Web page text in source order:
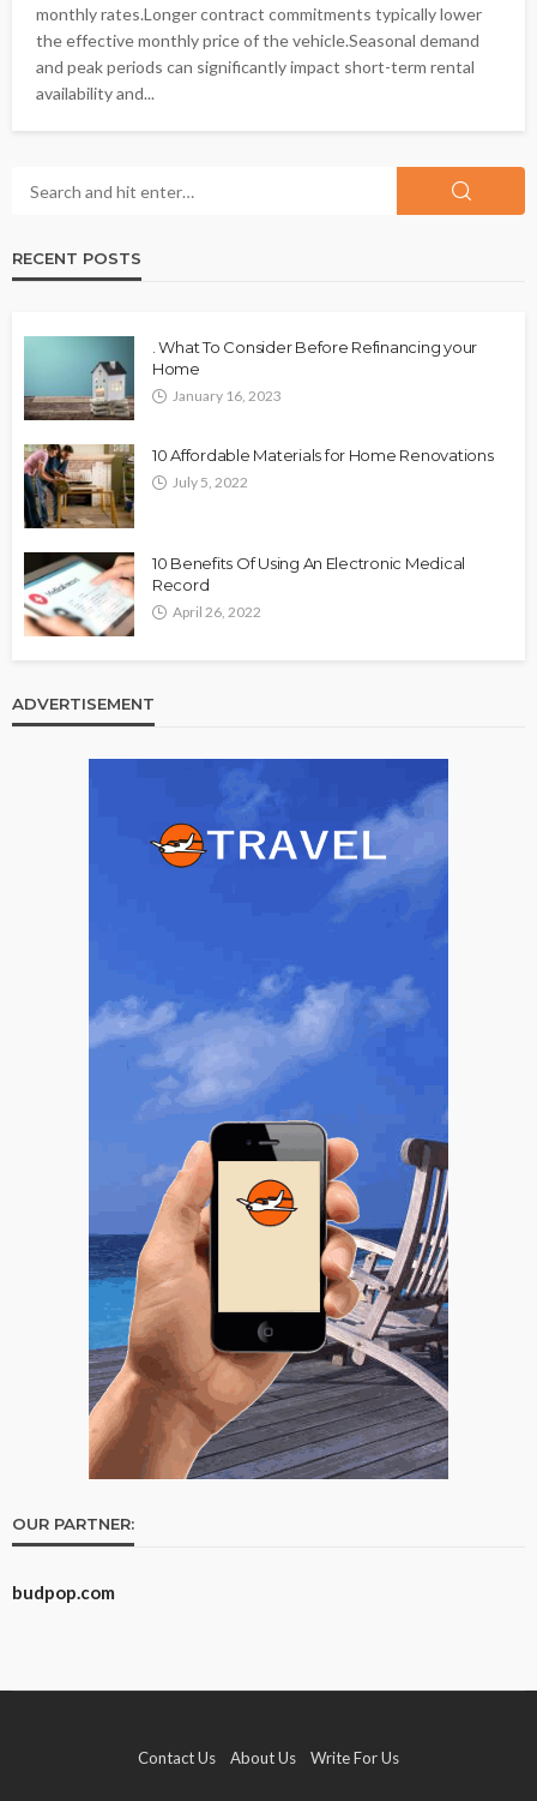
monthly rates.Longer contract commitments typically lower
the effective monthly price of the vehicle.Seasonal demand
and peak periods can significantly impact short-term rental
availability and...
RECENT POSTS
. What To Consider Before Refinancing your
Home
January 16, 2023
10 Affordable Materials for Home Renovations
July 5, 2022
10 Benefits Of Using An Electronic Medical
Record
April 26, 2022
ADVERTISEMENT
OUR PARTNER:
budpop.com
Contact Us About Us Write For Us